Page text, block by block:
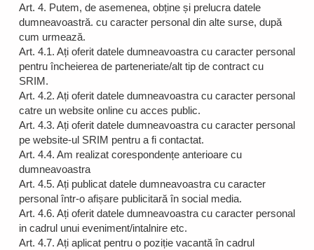
Art. 4. Putem, de asemenea, obține și prelucra datele
dumneavoastră. cu caracter personal din alte surse, după
cum urmează.
Art. 4.1. Ați oferit datele dumneavoastra cu caracter personal
pentru încheierea de parteneriate/alt tip de contract cu
SRIM.
Art. 4.2. Ați oferit datele dumneavoastra cu caracter personal
catre un website online cu acces public.
Art. 4.3. Ați oferit datele dumneavoastra cu caracter personal
pe website-ul SRIM pentru a fi contactat.
Art. 4.4. Am realizat corespondențe anterioare cu
dumneavoastra
Art. 4.5. Ați publicat datele dumneavoastra cu caracter
personal într-o afișare publicitară în social media.
Art. 4.6. Ați oferit datele dumneavoastra cu caracter personal
in cadrul unui eveniment/intalnire etc.
Art. 4.7. Ați aplicat pentru o poziție vacantă în cadrul